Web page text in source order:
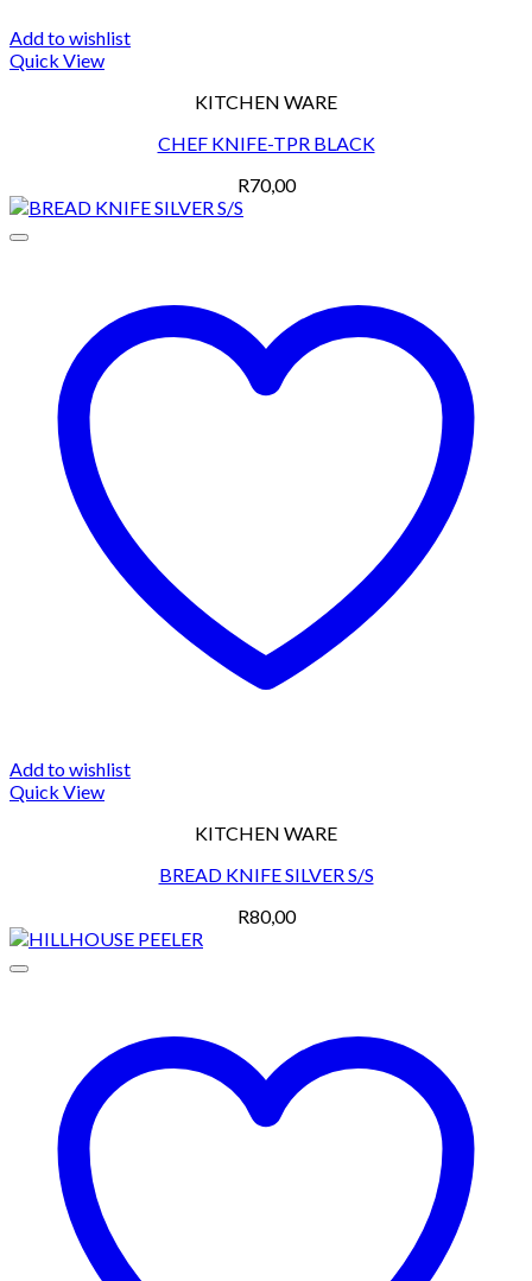
Add to wishlist
Quick View
KITCHEN WARE
CHEF KNIFE-TPR BLACK
R70,00
Add to wishlist
Quick View
KITCHEN WARE
BREAD KNIFE SILVER S/S
R80,00